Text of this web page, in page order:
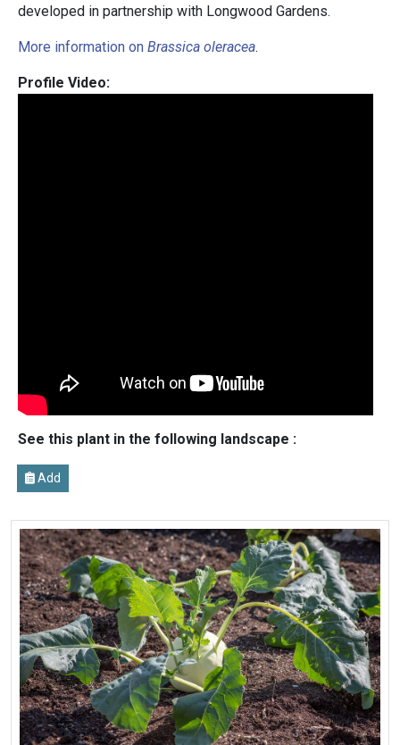
developed in partnership with Longwood Gardens.
More information on Brassica oleracea.
Profile Video:
See this plant in the following landscape :
Add